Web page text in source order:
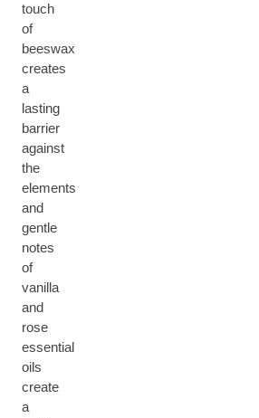
touch
of
beeswax
creates
a
lasting
barrier
against
the
elements
and
gentle
notes
of
vanilla
and
rose
essential
oils
create
a